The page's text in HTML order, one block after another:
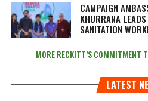
CAMPAIGN
KHURRANA
SANITATION
MORE RECKITT’S COMMITMENT
LATEST